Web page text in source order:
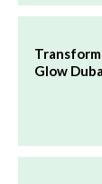
Glow